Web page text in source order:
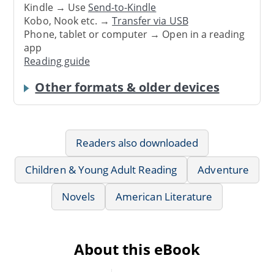
Kindle → UseSend-to-Kindle
Kobo, Nook etc. →Transfer via USB
Phone, tablet or computer → Open in a reading
app
Reading guide
Other formats & older devices
Readers also downloaded
Children & Young Adult Reading
Adventure
Novels
American Literature
About this eBook